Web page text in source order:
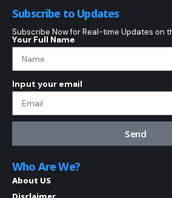
Subscribe to Updates
Subscribe Now for Real-time Updates on
Your Full Name
Input your email
Send
Who Are We?
About US